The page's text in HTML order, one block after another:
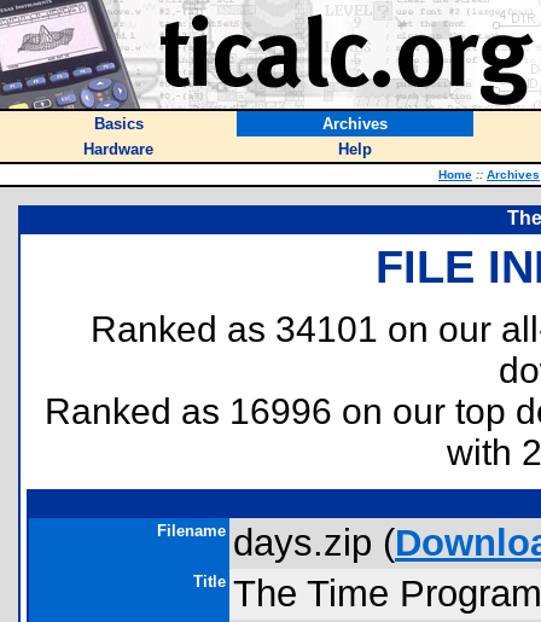
Basics
Archives
Hardware
Help
Home :: Archives
FILE
Ranked as 34101 on our
Ranked as 16996 on our top
with
Filename days.zip (
Title The Time Program